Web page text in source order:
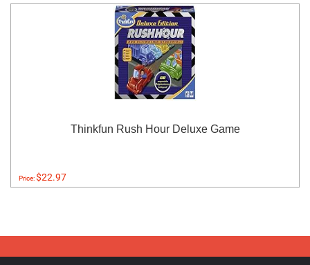
Thinkfun Rush Hour Deluxe Game
Price:$22.97